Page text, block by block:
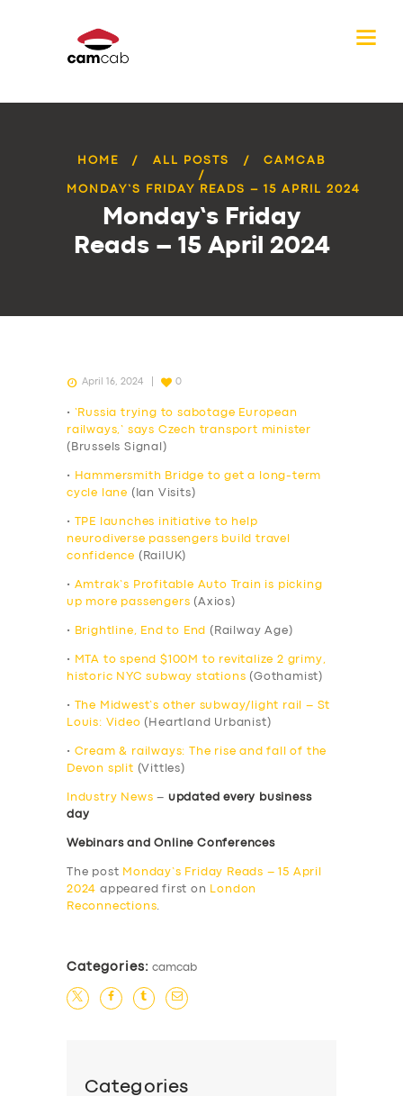
HOME ALL POSTS CAMCAB
MONDAY’S FRIDAY READS – 15 APRIL 2024
Monday’s Friday
Reads – 15 April 2024
April 16, 2024 0
•
‘Russia trying to sabotage European
railways,’ says Czech transport minister
(Brussels Signal)
•
Hammersmith Bridge to get a long-term
cycle lane (Ian Visits)
•
TPE launches initiative to help
neurodiverse passengers build travel
confidence (RailUK)
• Amtrak’s Profitable Auto Train is picking
up more passengers (Axios)
• Brightline, End to End (Railway Age)
•
MTA to spend $100M to revitalize 2 grimy,
historic NYC subway stations (Gothamist)
•
The Midwest’s other subway/light rail – St
Louis: Video (Heartland Urbanist)
• Cream & railways: The rise and fall of the
Devon split (Vittles)
Industry News – updated every business
day
Webinars and Online Conferences
The post Monday’s Friday Reads – 15 April
2024 appeared first on
London
Reconnections.
Categories: camcab
Categories